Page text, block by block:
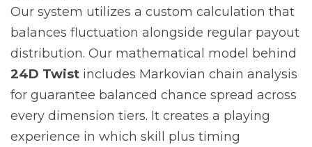
Our system utilizes a custom calculation that
balances fluctuation alongside regular payout
distribution. Our mathematical model behind
24D Twist includes Markovian chain analysis
for guarantee balanced chance spread across
every dimension tiers. It creates a playing
experience in which skill plus timing